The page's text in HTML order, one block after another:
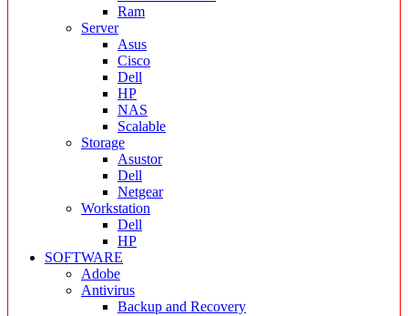
Ram
Server
Asus
Cisco
Dell
HP
NAS
Scalable
Storage
Asustor
Dell
Netgear
Workstation
Dell
HP
SOFTWARE
Adobe
Antivirus
Backup and Recovery